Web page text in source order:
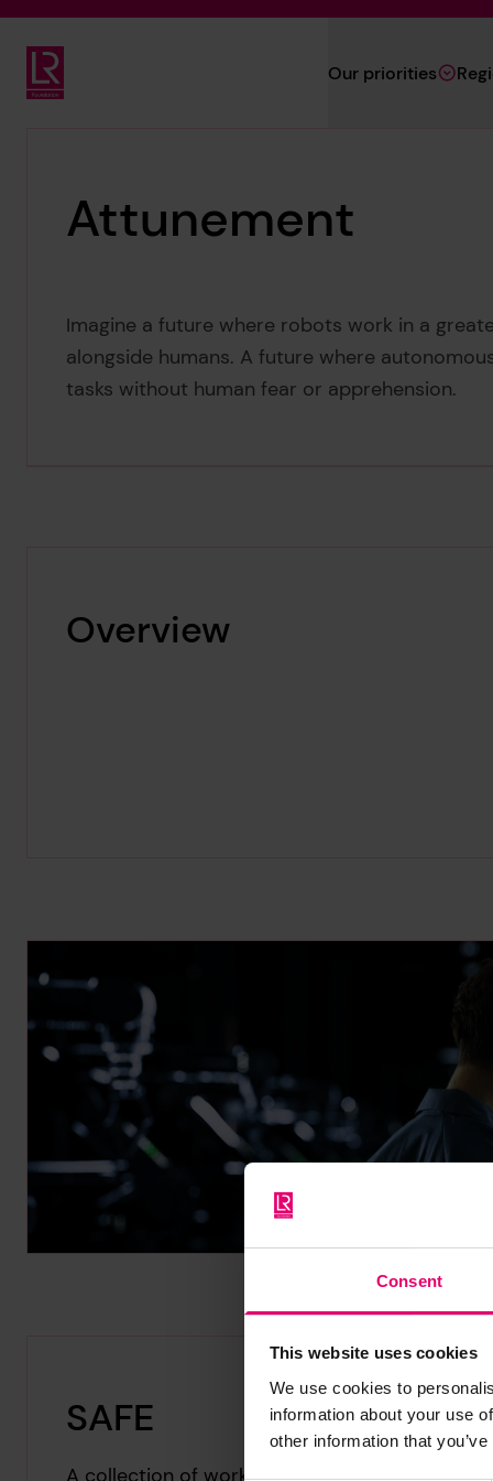
Consent
This website uses cookies
We use cookies to
information about your use
other information that
Lloyd's Register Foundation
Our priorities
Attunement
Imagine a future where robots work in a
alongside humans. A future where
tasks without human fear or apprehension.
Overview
SAFE
A collection of works celebrating ten years